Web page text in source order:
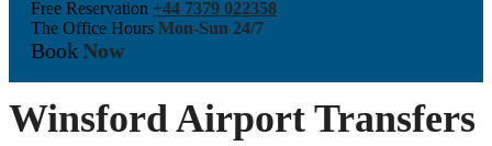
Free Reservation +44 7379 022358
The Office Hours Mon-Sun 24/7
BookNow
Winsford Airport Transfers